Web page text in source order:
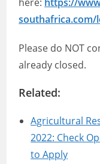
southafrica.com/
Please do NOT
already closed.
Related:
Agricultural
2022: Check
to Apply